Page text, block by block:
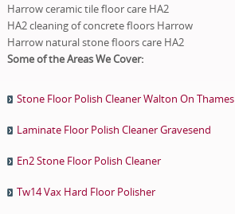
Harrow ceramic tile floor care HA2
HA2 cleaning of concrete floors Harrow
Harrow natural stone floors care HA2
Some of the Areas We Cover:
Stone Floor Polish Cleaner Walton On Thames
Laminate Floor Polish Cleaner Gravesend
En2 Stone Floor Polish Cleaner
Tw14 Vax Hard Floor Polisher